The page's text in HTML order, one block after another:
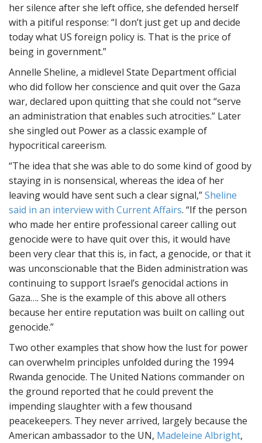
her silence after she left office, she defended herself
with a pitiful response: “I don’t just get up and decide
today what US foreign policy is. That is the price of
being in government.”
Annelle Sheline, a midlevel State Department official
who did follow her conscience and quit over the Gaza
war, declared upon quitting that she could not “serve
an administration that enables such atrocities.” Later
she singled out Power as a classic example of
hypocritical careerism.
“The idea that she was able to do some kind of good by
staying in is nonsensical, whereas the idea of her
leaving would have sent such a clear signal,”Sheline
said in an interview with Current Affairs. “If the person
who made her entire professional career calling out
genocide were to have quit over this, it would have
been very clear that this is, in fact, a genocide, or that it
was unconscionable that the Biden administration was
continuing to support Israel’s genocidal actions in
Gaza…. She is the example of this above all others
because her entire reputation was built on calling out
genocide.”
Two other examples that show how the lust for power
can overwhelm principles unfolded during the 1994
Rwanda genocide. The United Nations commander on
the ground reported that he could prevent the
impending slaughter with a few thousand
peacekeepers. They never arrived, largely because the
American ambassador to the UN, Madeleine Albright,